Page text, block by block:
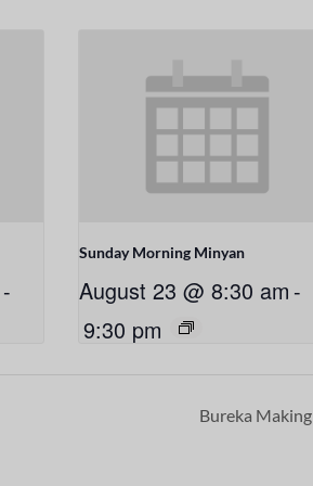
-
Sunday Morning Minyan
August 23 @ 8:30 am -
9:30 pm
Bureka